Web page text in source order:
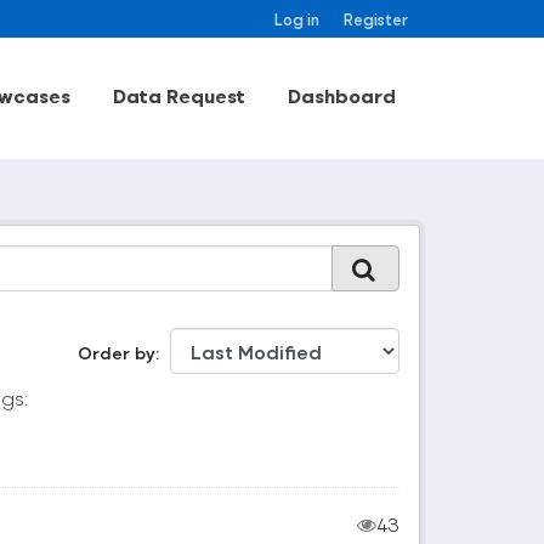
Log in Register
Data Request Dashboard
Order by
43